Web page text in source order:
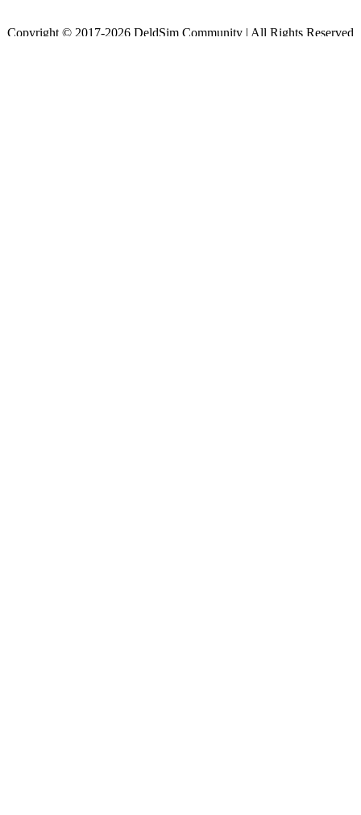
Copyright © 2017-2026 DeldSim Community | All Rights Reserved